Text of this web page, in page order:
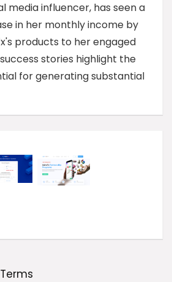
media influencer, has seen a
in her monthly income by
products to her engaged
stories highlight the
for generating substantial